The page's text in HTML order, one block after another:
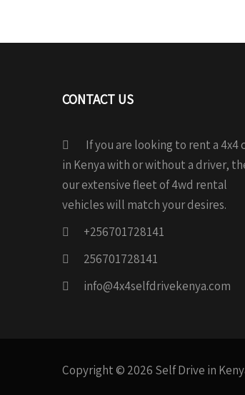
CONTACT US
If you are looking to rent a 4x4
in Kenya with or without a driver,
our extensive fleet of 4wd rental
vehicles will match your desires.
+256701728141
256701728141
info@4x4selfdrivekenya.com
Copyright © 2026 Self Drive in